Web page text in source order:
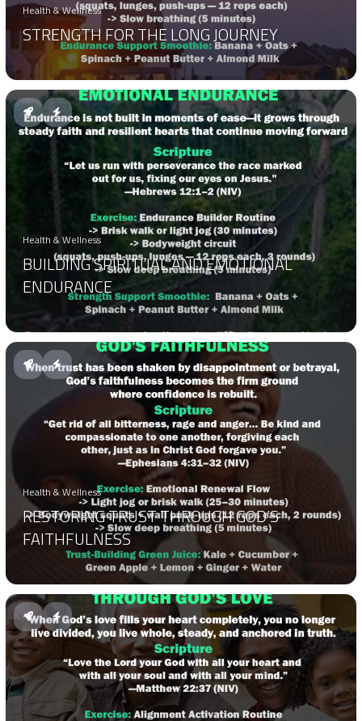
Health & Wellness
STRENGTH FOR THE LONG JOURNEY
Health & Wellness
BUILDING SPIRITUAL AND EMOTIONAL
ENDURANCE
Health & Wellness
RESTORING TRUST THROUGH GOD’S
FAITHFULNESS